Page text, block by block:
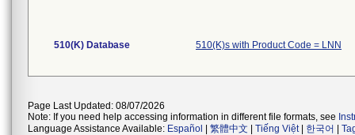
510(K) Database 510(K)s with Product Code = LNN
Page Last Updated: 08/07/2026
Note: If you need help accessing information in different file formats, see
Language Assistance Available: Español 繁體中文 Tiếng Việt| 한국어